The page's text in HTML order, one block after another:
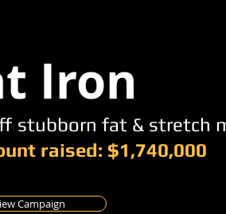
Iron
stubborn fat & stretch
raised: $1,740,000
Campaign